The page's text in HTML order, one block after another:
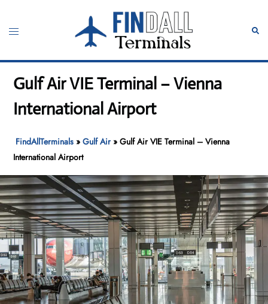
content
Toggle
Gulf Air VIE Terminal – Vienna
International Airport
FindAllTerminals »Gulf Air»Gulf Air VIE Terminal – Vienna
International Airport